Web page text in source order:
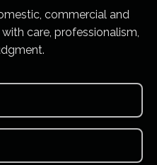
commercial and
care, professionalism,